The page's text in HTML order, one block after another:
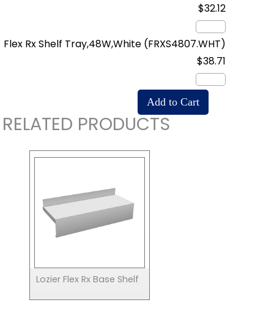
$32.12
Flex Rx Shelf Tray,48W,White (FRXS4807.WHT)
$38.71
RELATED PRODUCTS
Lozier Flex Rx Base Shelf